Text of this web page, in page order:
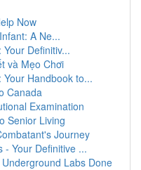
Now
A Ne...
Definitiv...
và Mẹo Chơi
Handbook to...
Canada
Examination
Senior Living
Journey
- Your Definitive ...
Labs Done